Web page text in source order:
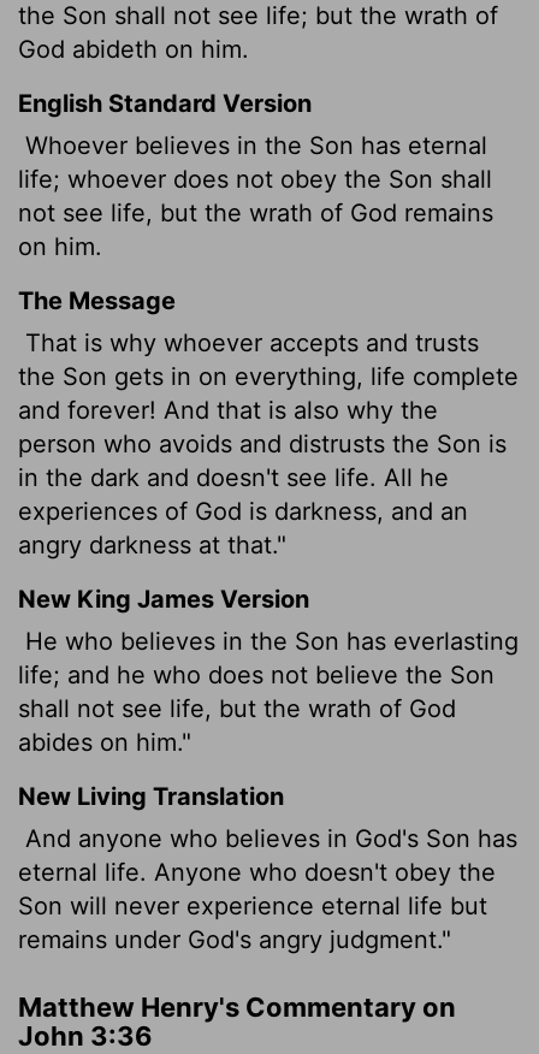
the Son shall not see life; but the wrath of
God abideth on him.
English Standard Version
Whoever believes in the Son has eternal
life; whoever does not obey the Son shall
not see life, but the wrath of God remains
on him.
The Message
That is why whoever accepts and trusts
the Son gets in on everything, life complete
and forever! And that is also why the
person who avoids and distrusts the Son is
in the dark and doesn't see life. All he
experiences of God is darkness, and an
angry darkness at that."
New King James Version
He who believes in the Son has everlasting
life; and he who does not believe the Son
shall not see life, but the wrath of God
abides on him."
New Living Translation
And anyone who believes in God's Son has
eternal life. Anyone who doesn't obey the
Son will never experience eternal life but
remains under God's angry judgment."
Matthew Henry's Commentary on
John 3:36